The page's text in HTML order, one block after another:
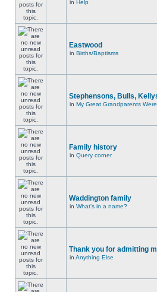
in Help
Eastwood
in Births/Baptisms
Stephensons, Bulls,
in My Great Grandparents
Family history
in Query corner
Waddington family
in What's in a name?
Thank you for admitting
in Anything Else